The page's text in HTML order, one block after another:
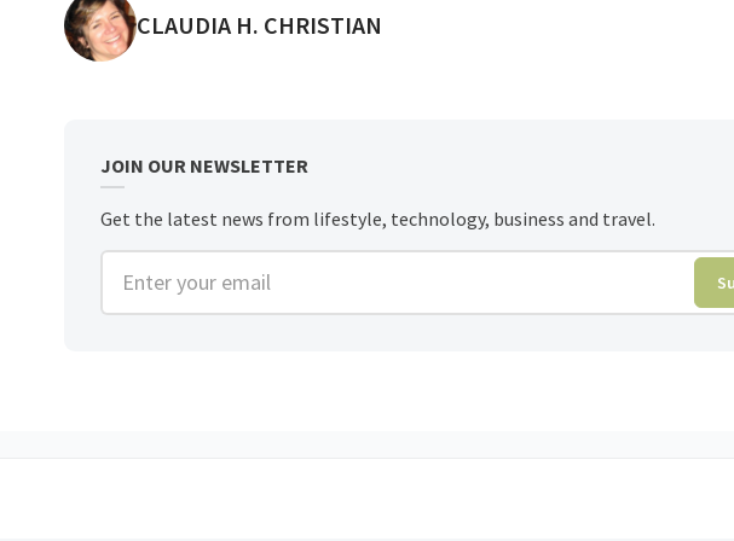
POSTED BY
CLAUDIA H. CHRISTIAN
JOIN OUR NEWSLETTER
Get the latest news from lifestyle, technology, business and travel.
Enter your email